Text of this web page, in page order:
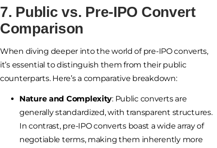
7. Public vs. Pre-IPO Convert
Comparison
When diving deeper into the world of pre-IPO converts,
it’s essential to distinguish them from their public
counterparts. Here’s a comparative breakdown:
Nature and Complexity: Public converts are
generally standardized, with transparent structures.
In contrast, pre-IPO converts boast a wide array of
negotiable terms, making them inherently more